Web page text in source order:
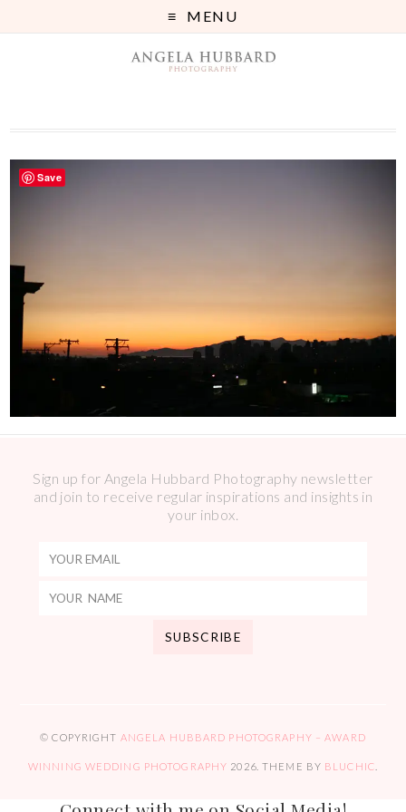
MENU
Sign up for Angela Hubbard Photography newsletter
and join to receive regular inspirations and insights in
your inbox.
© COPYRIGHT ANGELA HUBBARD PHOTOGRAPHY – AWARD
WINNING WEDDING PHOTOGRAPHY 2026. THEME BY BLUCHIC
Save